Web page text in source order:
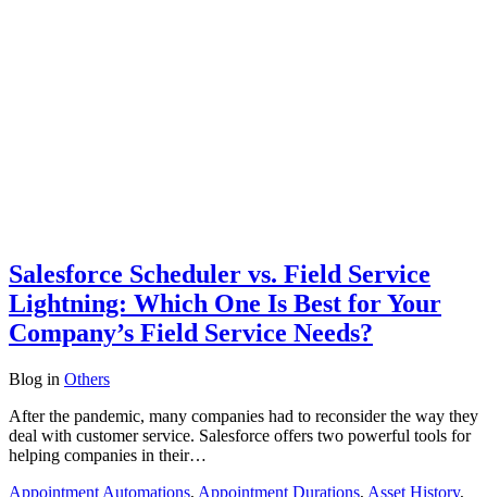
Salesforce Scheduler vs. Field Service
Lightning: Which One Is Best for Your
Company’s Field Service Needs?
Blog in Others
After the pandemic, many companies had to reconsider the way they
deal with customer service. Salesforce offers two powerful tools for
helping companies in their…
Appointment Automations, Appointment Durations, Asset History,